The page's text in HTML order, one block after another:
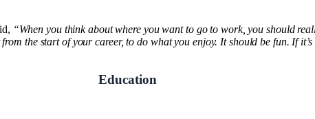
“When you think about where you want to go to work, you should
the start of your career, to do what you enjoy. It should be fun. If
Education